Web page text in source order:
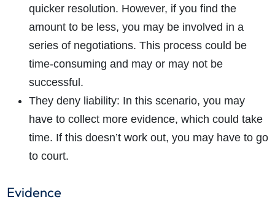
quicker resolution. However, if you find the
amount to be less, you may be involved in a
series of negotiations. This process could be
time-consuming and may or may not be
successful.
They deny liability: In this scenario, you may
have to collect more evidence, which could take
time. If this doesn’t work out, you may have to go
to court.
Evidence